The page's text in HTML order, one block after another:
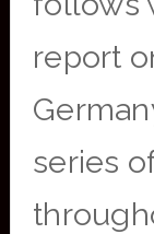
report
series